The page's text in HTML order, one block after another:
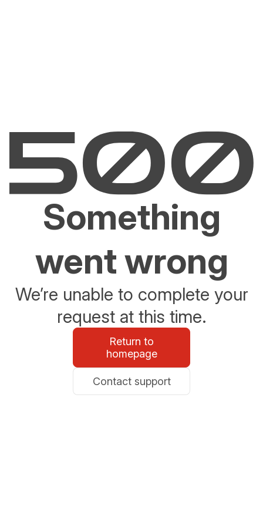
Something
went wrong
We’re unable to complete your
request at this time.
Return to
homepage
Contact support